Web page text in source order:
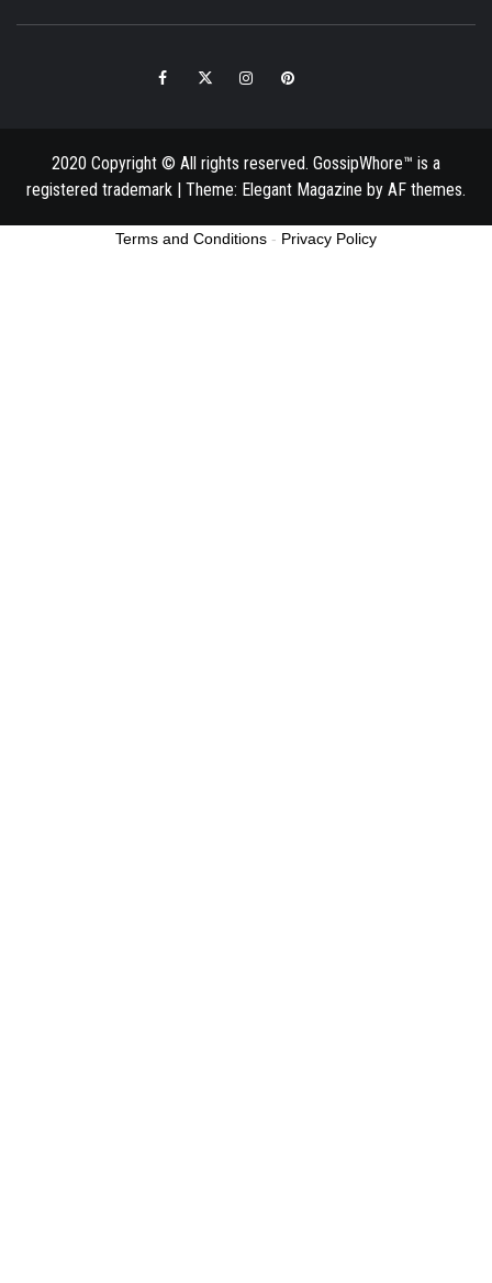
FacebookTwitter InstagramPinterest
2020 Copyright © All rights reserved. GossipWhore™ is a
registered trademark | Theme: Elegant Magazine by AF themes.
Terms and Conditions - Privacy Policy